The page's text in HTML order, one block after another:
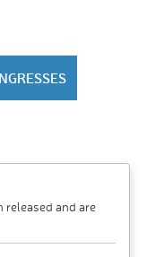
released and are